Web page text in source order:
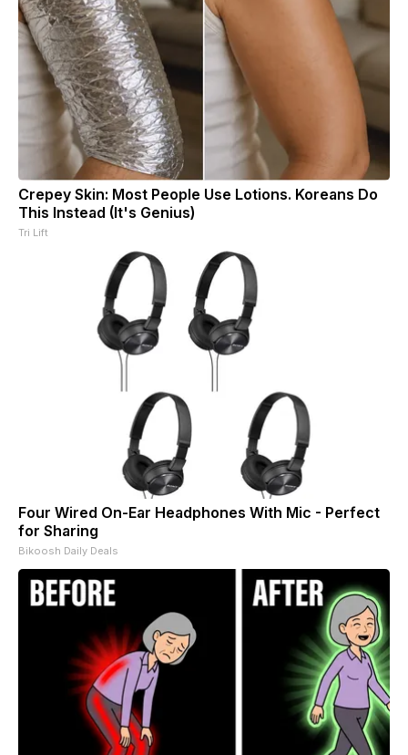
Crepey Skin: Most People Use Lotions. Koreans Do
This Instead (It's Genius)
Tri Lift
Four Wired On-Ear Headphones With Mic - Perfect
for Sharing
Bikoosh Daily Deals